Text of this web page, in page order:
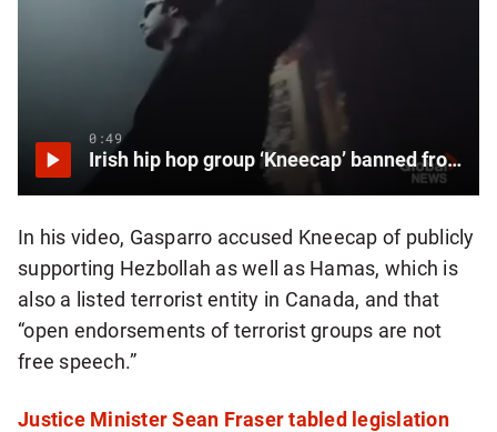
0:49
Irish hip hop group ‘Kneecap’ banned from Canada for supporting Hamas, Hezbollah
In his video, Gasparro accused Kneecap of publicly
supporting Hezbollah as well as Hamas, which is
also a listed terrorist entity in Canada, and that
“open endorsements of terrorist groups are not
free speech.”
Justice Minister Sean Fraser tabled legislation